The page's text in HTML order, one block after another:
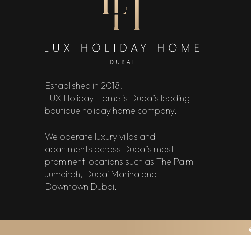
Established in 2018,
LUX Holiday Home is Dubai’s leading
boutique holiday home company.
We operate luxury villas and
apartments across Dubai’s most
prominent locations such as The Palm
Jumeirah, Dubai Marina and
Downtown Dubai.